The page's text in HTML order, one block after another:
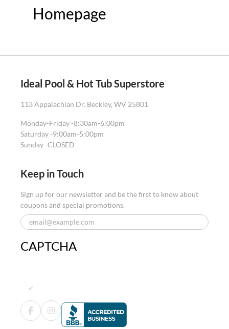
Homepage
Ideal Pool & Hot Tub Superstore
113 Appalachian Dr. Beckley, WV 25801
Monday-Friday -8:30am-6:00pm
Saturday -9:00am-5:00pm
Sunday -CLOSED
Keep in Touch
Sign up for our newsletter and be the first to know about
coupons and special promotions.
CAPTCHA